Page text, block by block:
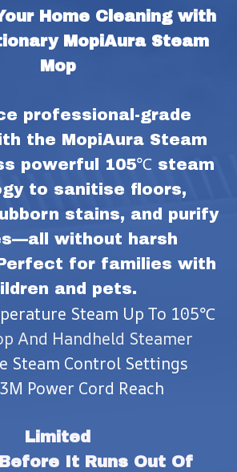
Home Cleaning with
MopiAura Steam
Mop
professional-grade
the MopiAura Steam
powerful 105℃ steam
to sanitise floors,
stains, and purify
without harsh
for families with
and pets.
Steam Up To 105℃
And Handheld Steamer
Steam Control Settings
Power Cord Reach
Limited
It Runs Out Of